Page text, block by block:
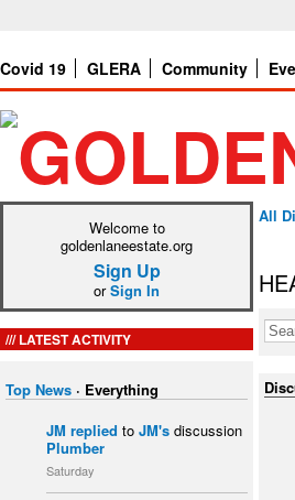
Covid 19 GLERA Community
Welcome to
goldenlaneestate.org
Sign Up
orSign In
LATEST ACTIVITY
Top News · Everything
JM replied to JM's discussion
Plumber
Saturday
All